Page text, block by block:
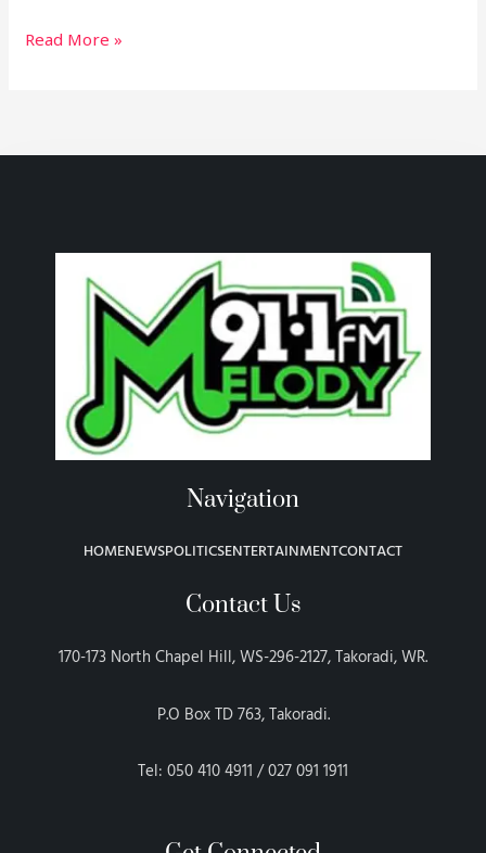
Read More »
Navigation
HOMENEWSPOLITICSENTERTAINMENTCONTACT
Contact Us
170-173 North Chapel Hill, WS-296-2127, Takoradi, WR.
P.O Box TD 763, Takoradi.
Tel: 050 410 4911 / 027 091 1911